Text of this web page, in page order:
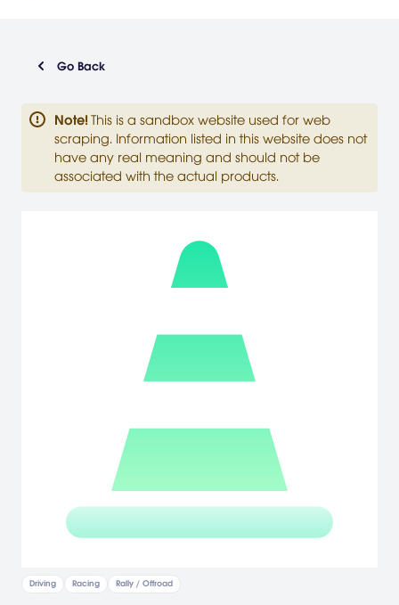
Go Back
Note! This is a sandbox website used for web
scraping. Information listed in this website does not
have any real meaning and should not be
associated with the actual products.
Driving Racing Rally / Offroad